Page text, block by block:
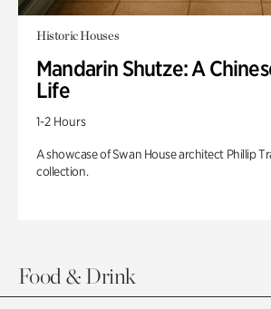
Historic Houses
Mandarin Shutze: A
Life
1-2 Hours
A showcase of Swan House architect Phillip
collection.
Food & Drink